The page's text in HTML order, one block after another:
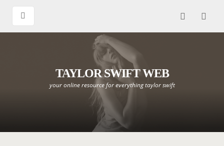
TAYLOR SWIFT WEB
your online resource for everything taylor swift